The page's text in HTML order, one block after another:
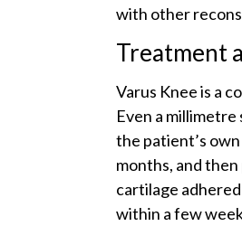
with other
Treatment
Varus Knee is a
Even a
the patient’s
months, and
cartilage
within a few